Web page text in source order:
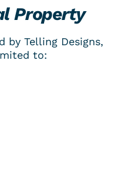
Property
by Telling Designs,
to: